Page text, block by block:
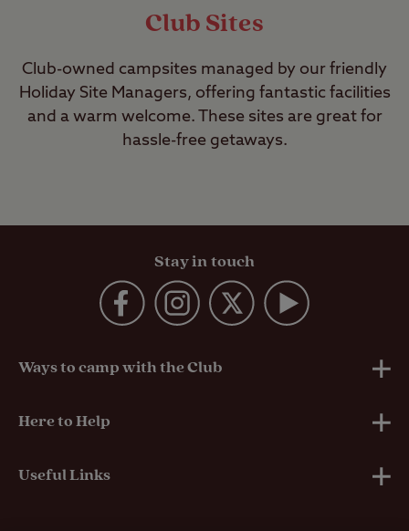
Club Sites
Club-owned campsites managed by our friendly
Holiday Site Managers, offering fantastic facilities
and a warm welcome. These sites are great for
hassle-free getaways.
Stay in touch
Ways to camp with the Club
UK Club Sites
European Campsites
Here to Help
Technical Help
Useful Links